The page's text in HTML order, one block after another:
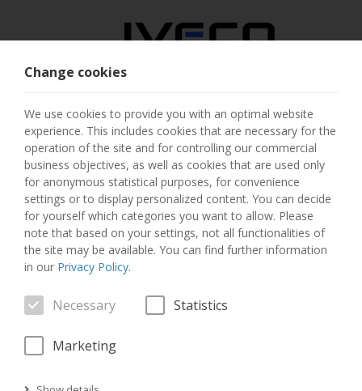
AUSTRIA
SELECT COUNTRY
CHANGE LANGUAGE
Toggle
navigation
MENU
Change cookies
We use cookies to provide you with an optimal website
experience. This includes cookies that are necessary for the
operation of the site and for controlling our commercial
business objectives, as well as cookies that are used only
for anonymous statistical purposes, for convenience
settings or to display personalized content. You can decide
for yourself which categories you want to allow. Please
note that based on your settings, not all functionalities of
the site may be available. You can find further information
in our Privacy Policy.
Necessary Statistics
Marketing